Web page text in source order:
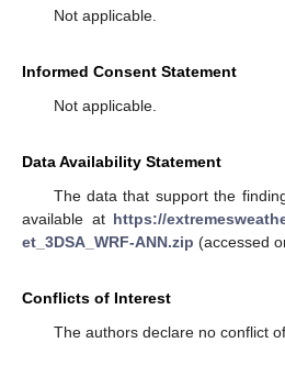
Not applicable.
Informed Consent Statement
Not applicable.
Data Availability Statement
The data that support the
available at https://
et_3DSA_WRF-ANN.zip (accessed
Conflicts of Interest
The authors declare no conflict